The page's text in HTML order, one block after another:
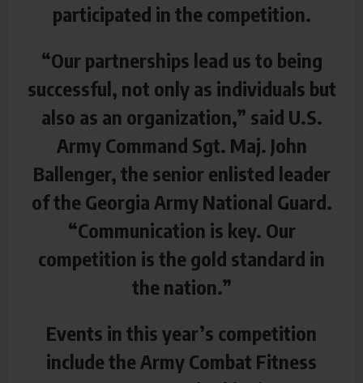
participated in the competition.
“Our partnerships lead us to being
successful, not only as individuals but
also as an organization,” said U.S.
Army Command Sgt. Maj. John
Ballenger, the senior enlisted leader
of the Georgia Army National Guard.
“Communication is key. Our
competition is the gold standard in
the nation.”
Events in this year’s competition
include the Army Combat Fitness